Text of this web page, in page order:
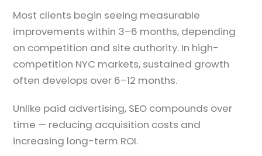
Most clients begin seeing measurable
improvements within 3–6 months, depending
on competition and site authority. In high-
competition NYC markets, sustained growth
often develops over 6–12 months.
Unlike paid advertising, SEO compounds over
time — reducing acquisition costs and
increasing long-term ROI.